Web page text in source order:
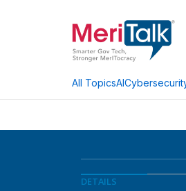
All TopicsAI
DETAILS